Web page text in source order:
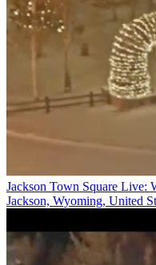
Jackson Town Square Live:
Jackson, Wyoming, United